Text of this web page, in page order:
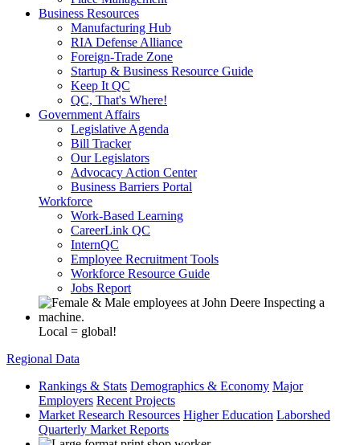
Business Resources
Manufacturing Hub
RIA Defense Alliance
Foreign-Trade Zone
Startup & Business Resource Guide
Keep It QC
QC, That's Where!
Government Affairs
Legislative Agenda
Bill Tracker
Our Legislators
Advocacy Action Center
Business Barriers Portal
Workforce
Work-Based Learning
CareerLink QC
InternQC
Employee Recruitment Tools
Workforce Resource Guide
Jobs Report
Local = global!
Regional Data
Rankings & Stats Demographics & Economy Major
Employers Recent Projects
Market Research Resources Higher Education Laborshed
Quarterly Market Reports